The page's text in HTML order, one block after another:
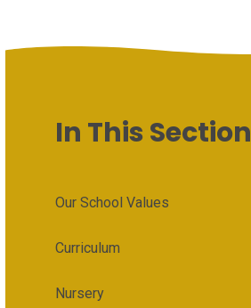
In This Section
Our School Values
Curriculum
Nursery